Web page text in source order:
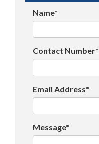
Name*
Contact Number*
Email Address*
Message*